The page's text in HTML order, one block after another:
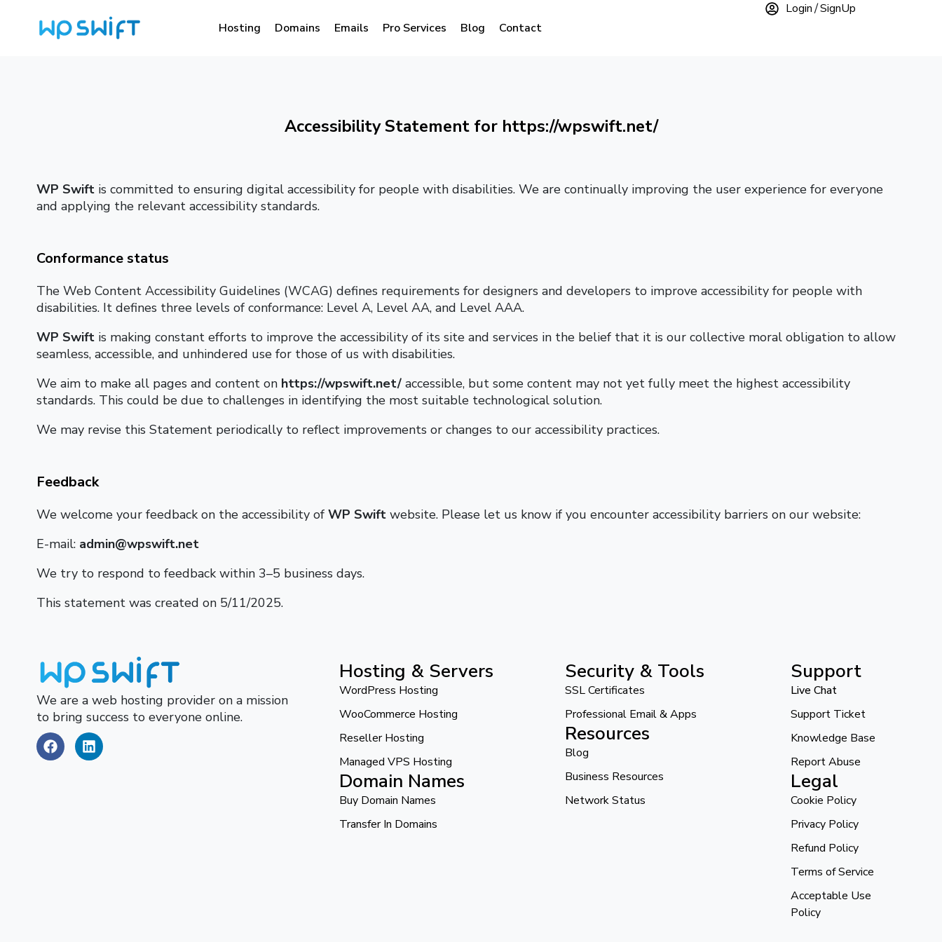
Hosting Domains Emails Pro Services Blog Contact
Login SignUp
Accessibility Statement for https://wpswift.net/
WP Swift is committed to ensuring digital accessibility for people with disabilities. We are continually improving the user experience for everyone
and applying the relevant accessibility standards.
Conformance status
The Web Content Accessibility Guidelines (WCAG) defines requirements for designers and developers to improve accessibility for people with
disabilities. It defines three levels of conformance: Level A, Level AA, and Level AAA.
WP Swift is making constant efforts to improve the accessibility of its site and services in the belief that it is our collective moral obligation to allow
seamless, accessible, and unhindered use for those of us with disabilities.
We aim to make all pages and content on https://wpswift.net/ accessible, but some content may not yet fully meet the highest accessibility
standards. This could be due to challenges in identifying the most suitable technological solution.
We may revise this Statement periodically to reflect improvements or changes to our accessibility practices.
Feedback
We welcome your feedback on the accessibility of WP Swift website. Please let us know if you encounter accessibility barriers on our website:
E-mail: admin@wpswift.net
We try to respond to feedback within 3–5 business days.
This statement was created on 5/11/2025.
We are a web hosting provider on a mission
to bring success to everyone online.
Hosting & Servers
WordPress Hosting
WooCommerce Hosting
Reseller Hosting
Managed VPS Hosting
Domain Names
Buy Domain Names
Transfer In Domains
Security & Tools
SSL Certificates
Professional Email & Apps
Resources
Blog
Business Resources
Network Status
Support
Live Chat
Support Ticket
Knowledge Base
Report Abuse
Legal
Cookie Policy
Privacy Policy
Refund Policy
Terms of Service
Acceptable Use
Policy